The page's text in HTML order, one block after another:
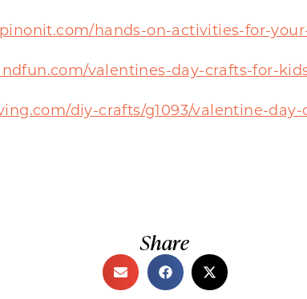
hands-on-activities-for-
valentines-day-crafts-for-
diy-crafts/g1093/valentine-day-
Share